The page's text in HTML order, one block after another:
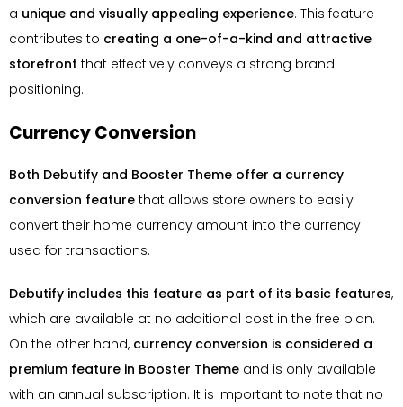
a unique and visually appealing experience. This feature
contributes to creating a one-of-a-kind and attractive
storefront that effectively conveys a strong brand
positioning.
Currency Conversion
Both Debutify and Booster Theme offer a currency
conversion feature that allows store owners to easily
convert their home currency amount into the currency
used for transactions.
Debutify includes this feature as part of its basic features,
which are available at no additional cost in the free plan.
On the other hand, currency conversion is considered a
premium feature in Booster Theme and is only available
with an annual subscription. It is important to note that no